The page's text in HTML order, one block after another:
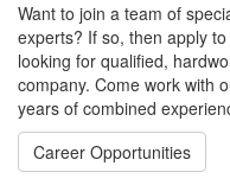
Want to join a team of
experts? If so, then apply
looking for qualified,
company. Come work with
years of combined
Career Opportunities